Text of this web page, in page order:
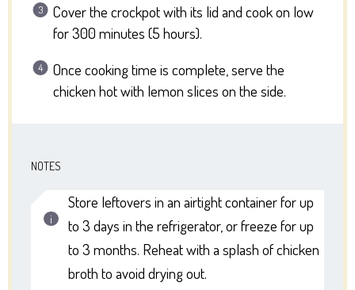
Cover the crockpot with its lid and cook on low
for 300 minutes (5 hours).
Once cooking time is complete, serve the
chicken hot with lemon slices on the side.
NOTES
Store leftovers in an airtight container for up
to 3 days in the refrigerator, or freeze for up
to 3 months. Reheat with a splash of chicken
broth to avoid drying out.